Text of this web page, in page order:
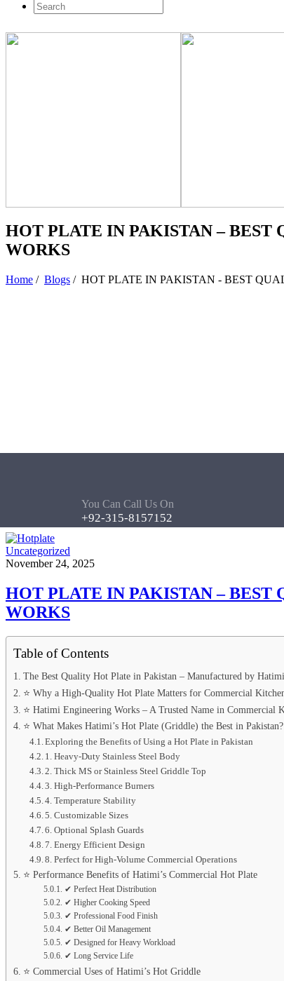
HOT PLATE IN PAKISTAN –
WORKS
Home / Blogs / HOT PLATE IN PAKISTAN - BEST
You Can Call Us On
+92-315-8157152
Uncategorized
November 24, 2025
HOT PLATE IN PAKISTAN –
WORKS
Table of Contents
The Best Quality Hot Plate in Pakistan – Manufactured by
⭐ Why a High-Quality Hot Plate Matters for Commercial
⭐ Hatimi Engineering Works – A Trusted Name in Commercial
⭐ What Makes Hatimi’s Hot Plate (Griddle) the Best in Pakistan?
Exploring the Benefits of Using a Hot Plate in Pakistan
1. Heavy-Duty Stainless Steel Body
2. Thick MS or Stainless Steel Griddle Top
3. High-Performance Burners
4. Temperature Stability
5. Customizable Sizes
6. Optional Splash Guards
7. Energy Efficient Design
8. Perfect for High-Volume Commercial Operations
⭐ Performance Benefits of Hatimi’s Commercial Hot Plate
✔ Perfect Heat Distribution
✔ Higher Cooking Speed
✔ Professional Food Finish
✔ Better Oil Management
✔ Designed for Heavy Workload
✔ Long Service Life
⭐ Commercial Uses of Hatimi’s Hot Griddle